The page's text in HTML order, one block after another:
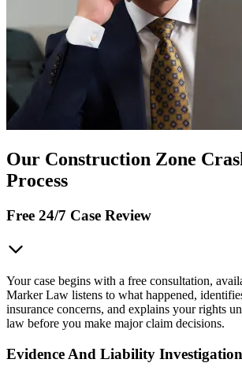
Our Construction Zone
Process
Free 24/7 Case Review
Your case begins with a free consultation,
Marker Law listens to what happened,
insurance concerns, and explains your rights
law before you make major claim decisions.
Evidence And Liability Investigation